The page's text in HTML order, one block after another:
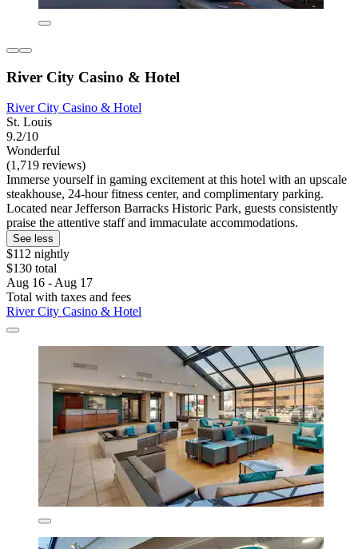
River City Casino & Hotel
River City Casino & Hotel
St. Louis
9.2/10
Wonderful
(1,719 reviews)
Immerse yourself in gaming excitement at this hotel with an upscale
steakhouse, 24-hour fitness center, and complimentary parking.
Located near Jefferson Barracks Historic Park, guests consistently
praise the attentive staff and immaculate accommodations.
See less
$112 nightly
$130 total
Aug 16 - Aug 17
Total with taxes and fees
River City Casino & Hotel